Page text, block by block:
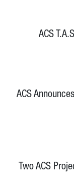
ACS
ACS
Two ACS